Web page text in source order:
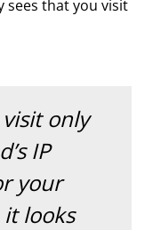
sees that you visit
only
IP
your
looks